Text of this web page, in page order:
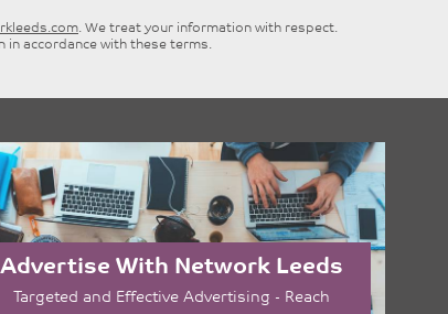
. We treat your information with respect.
in accordance with these terms.
Advertise With Network Leeds
Targeted and Effective Advertising - Reach